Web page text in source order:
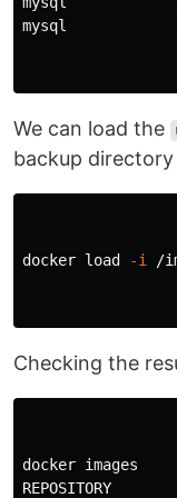
mysql
We can load the
backup directory
docker load -i /
Checking the
docker images
REPOSITORY